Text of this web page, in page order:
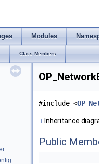
Modules
Class Members
#include <
Inheritance
Public